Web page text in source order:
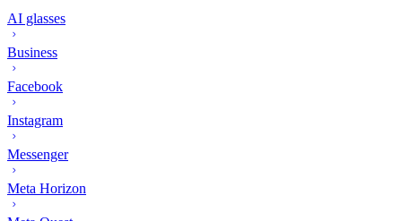
AI glasses
Business
Facebook
Instagram
Messenger
Meta Horizon